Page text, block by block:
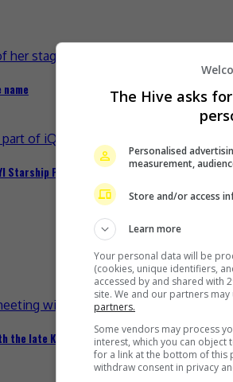
Starship Project
late Ko Lan
The Hive asks
Personalised
measurement,
Store and/or access
Learn more
Your personal data will be
(cookies, unique identifiers,
accessed by and shared with
site. We and our partners
partners.
Some vendors may process
interest, which you can
for a link at the bottom of this
withdraw consent in privacy